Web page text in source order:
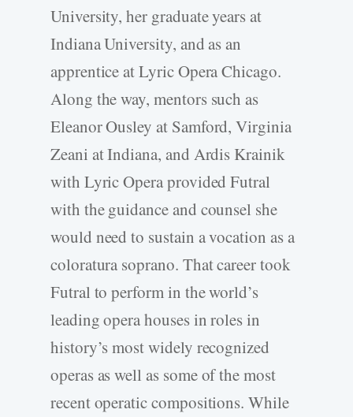
University, her graduate years at
Indiana University, and as an
apprentice at Lyric Opera Chicago.
Along the way, mentors such as
Eleanor Ousley at Samford, Virginia
Zeani at Indiana, and Ardis Krainik
with Lyric Opera provided Futral
with the guidance and counsel she
would need to sustain a vocation as a
coloratura soprano. That career took
Futral to perform in the world’s
leading opera houses in roles in
history’s most widely recognized
operas as well as some of the most
recent operatic compositions. While